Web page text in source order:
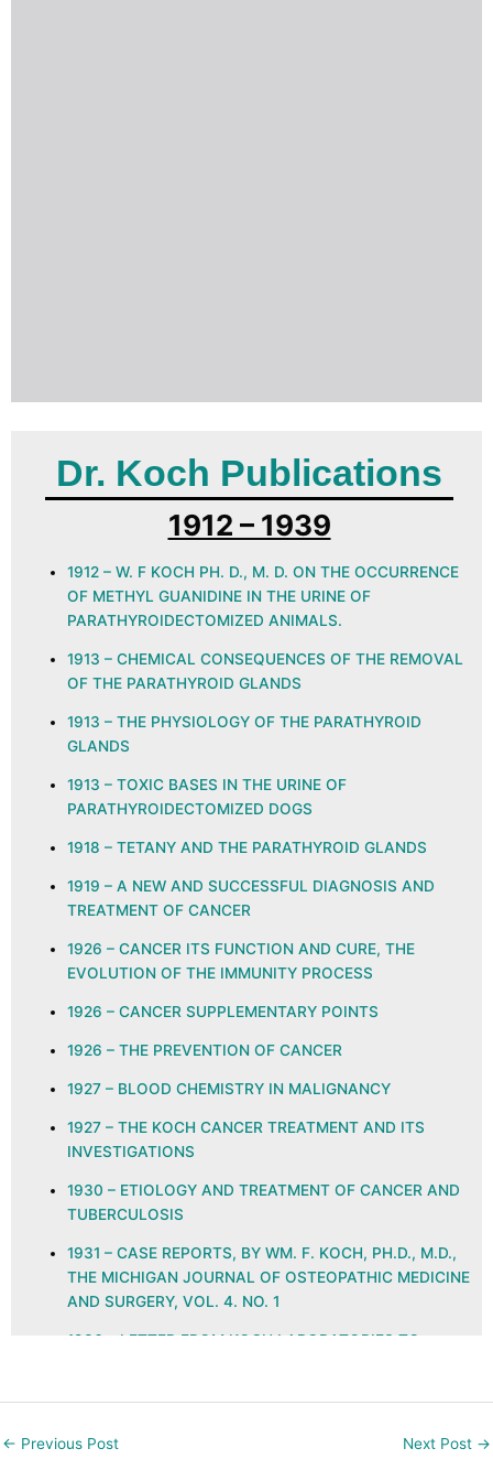
Dr. Koch Publications
1912 – 1939
1912 – W. F KOCH PH. D., M. D. ON THE OCCURRENCE
OF METHYL GUANIDINE IN THE URINE OF
PARATHYROIDECTOMIZED ANIMALS.
1913 – CHEMICAL CONSEQUENCES OF THE REMOVAL
OF THE PARATHYROID GLANDS
1913 – THE PHYSIOLOGY OF THE PARATHYROID
GLANDS
1913 – TOXIC BASES IN THE URINE OF
PARATHYROIDECTOMIZED DOGS
1918 – TETANY AND THE PARATHYROID GLANDS
1919 – A NEW AND SUCCESSFUL DIAGNOSIS AND
TREATMENT OF CANCER
1926 – CANCER ITS FUNCTION AND CURE, THE
EVOLUTION OF THE IMMUNITY PROCESS
1926 – CANCER SUPPLEMENTARY POINTS
1926 – THE PREVENTION OF CANCER
1927 – BLOOD CHEMISTRY IN MALIGNANCY
1927 – THE KOCH CANCER TREATMENT AND ITS
INVESTIGATIONS
1930 – ETIOLOGY AND TREATMENT OF CANCER AND
TUBERCULOSIS
1931 – CASE REPORTS, BY WM. F. KOCH, PH.D., M.D.,
THE MICHIGAN JOURNAL OF OSTEOPATHIC MEDICINE
AND SURGERY, VOL. 4. NO. 1
1936 – LETTER FROM KOCH LABORATORIES TO
1937 – ETHYLENE KETO AND QUINONE GROUPS IN
INFECTION, THE JOURNAL OF THE AMERICAN
← Previous Post Next Post →